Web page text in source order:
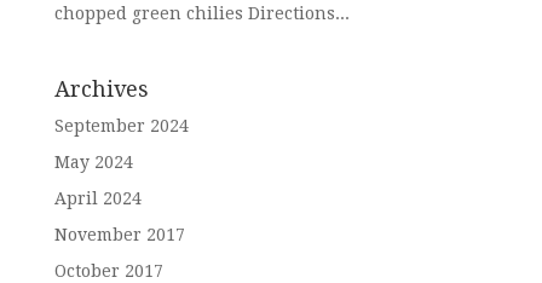
chopped green chilies Directions...
Archives
September 2024
May 2024
April 2024
November 2017
October 2017